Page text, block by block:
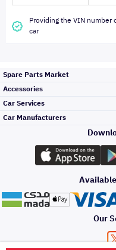
Providing the VIN
car
Spare Parts Market
Accessories
Car Services
Car Manufacturers
Our